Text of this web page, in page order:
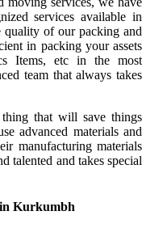
services available in
of our packing and
in packing your assets
Items, etc in the most
team that always takes
that will save things
advanced materials and
manufacturing materials
talented and takes special
Kurkumbh